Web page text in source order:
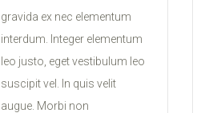
gravida ex nec elementum
interdum. Integer elementum
leo justo, eget vestibulum leo
suscipit vel. In quis velit
augue. Morbi non